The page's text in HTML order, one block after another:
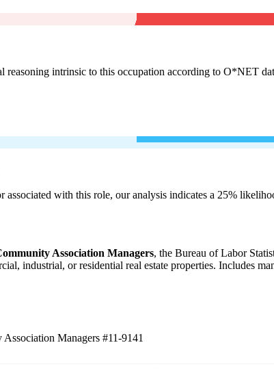
reasoning intrinsic to this occupation according to O*NET
with this role, our analysis indicates a 25%
Association Managers, the Bureau of Labor
industrial, or residential real estate properties. Includes
Association Managers #11-9141